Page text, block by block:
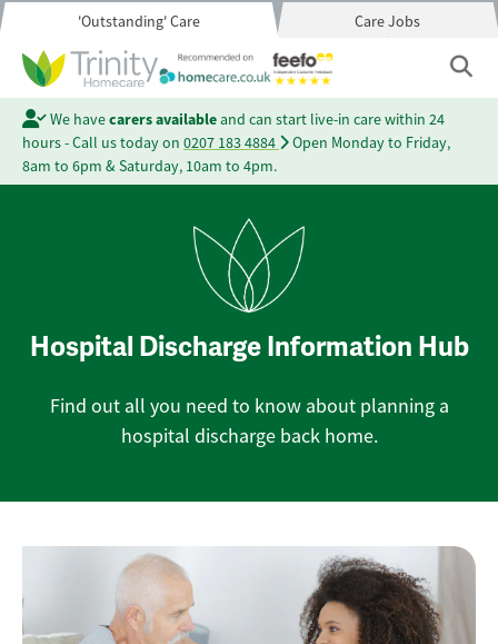
'Outstanding' Care Care Jobs
We havecarers availableand can start live-in care within 24
hours - Call us today on 0207 183 4884
Open Monday to Friday,
8am to 6pm & Saturday, 10am to 4pm.
Hospital Discharge Information Hub
Find out all you need to know about planning a
hospital discharge back home.